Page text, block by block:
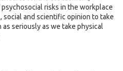
risks in the workplace
and scientific opinion to take
seriously as we take physical